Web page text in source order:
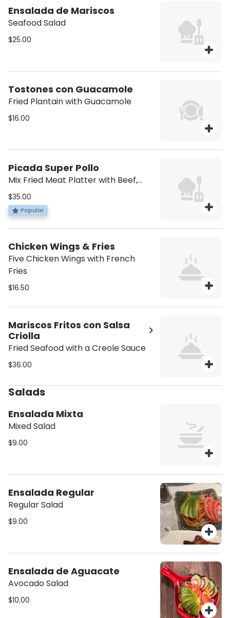
Ensalada de Mariscos
Seafood Salad
$25.00
Tostones con Guacamole
Fried Plantain with Guacamole
$16.00
Picada Super Pollo
Mix Fried Meat Platter with Beef,
Chicken, Skin Pork & Chorizo
$35.00
Popular
Chicken Wings & Fries
Five Chicken Wings with French
Fries
$16.50
Mariscos Fritos con Salsa
Criolla
Fried Seafood with a Creole Sauce
$36.00
Salads
Ensalada Mixta
Mixed Salad
$9.00
Ensalada Regular
Regular Salad
$9.00
Ensalada de Aguacate
Avocado Salad
$10.00